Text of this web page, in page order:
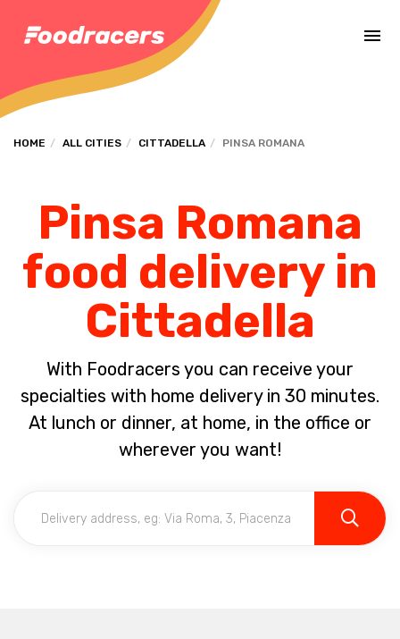
HOME ALL CITIES CITTADELLA PINSA ROMANA
Pinsa Romana
food delivery in
Cittadella
With Foodracers you can receive your
specialties with home delivery in 30 minutes.
At lunch or dinner, at home, in the office or
wherever you want!